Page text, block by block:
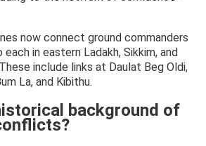
now connect ground commanders
in eastern Ladakh, Sikkim, and
include links at Daulat Beg Oldi,
La, and Kibithu.
background of